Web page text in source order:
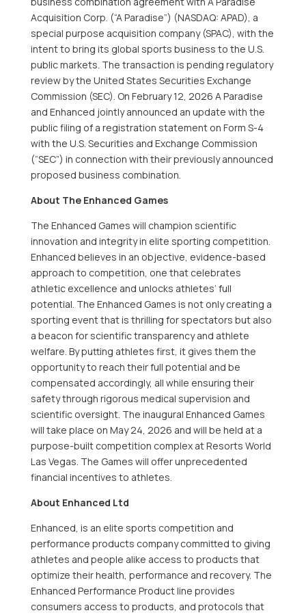
Acquisition Corp. (“A Paradise”) (NASDAQ: APAD), a
special purpose acquisition company (SPAC), with the
intent to bring its global sports business to the U.S.
public markets. The transaction is pending regulatory
review by the United States Securities Exchange
Commission (SEC). On February 12, 2026 A Paradise
and Enhanced jointly announced an update with the
public filing of a registration statement on Form S-4
with the U.S. Securities and Exchange Commission
(“SEC”) in connection with their previously announced
proposed business combination.
About The Enhanced Games
The Enhanced Games will champion scientific
innovation and integrity in elite sporting competition.
Enhanced believes in an objective, evidence-based
approach to competition, one that celebrates
athletic excellence and unlocks athletes’ full
potential. The Enhanced Games is not only creating a
sporting event that is thrilling for spectators but also
a beacon for scientific transparency and athlete
welfare. By putting athletes first, it gives them the
opportunity to reach their full potential and be
compensated accordingly, all while ensuring their
safety through rigorous medical supervision and
scientific oversight. The inaugural Enhanced Games
will take place on May 24, 2026 and will be held at a
purpose-built competition complex at Resorts World
Las Vegas. The Games will offer unprecedented
financial incentives to athletes.
About Enhanced Ltd
Enhanced, is an elite sports competition and
performance products company committed to giving
athletes and people alike access to products that
optimize their health, performance and recovery. The
Enhanced Performance Product line provides
consumers access to products, and protocols that